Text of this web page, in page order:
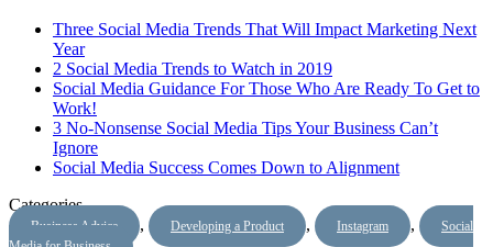
Three Social Media Trends That Will Impact Marketing Next
Year
2 Social Media Trends to Watch in 2019
Social Media Guidance For Those Who Are Ready To Get to
Work!
3 No-Nonsense Social Media Tips Your Business Can’t
Ignore
Social Media Success Comes Down to Alignment
Categories
Business Advice , Developing a Product , Instagram ,
Social